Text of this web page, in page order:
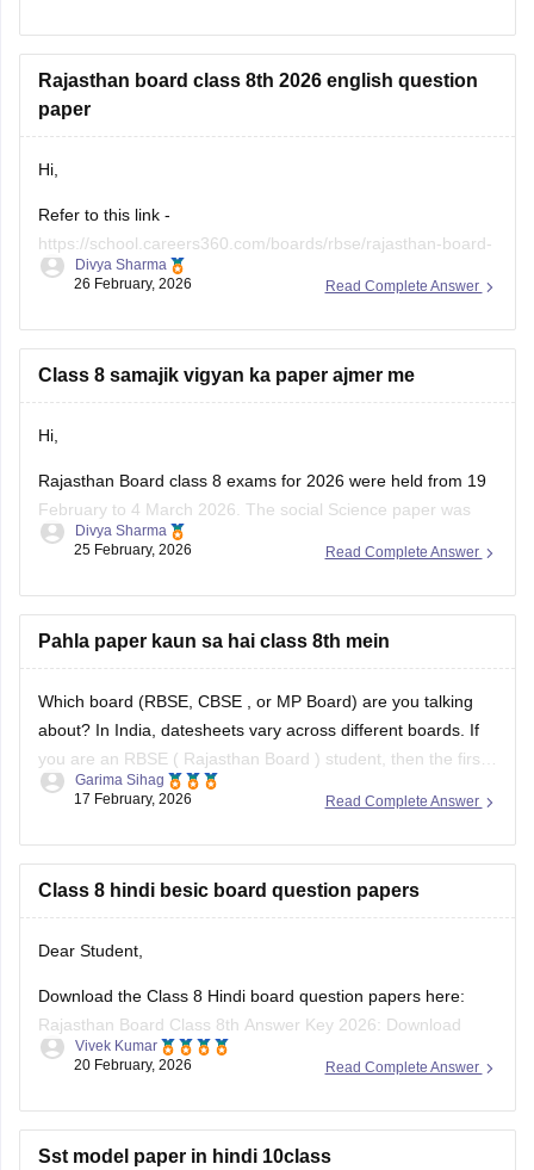
Rajasthan board class 8th 2026 english question
paper
Hi,
Refer to this link -
https://school.careers360.com/boards/rbse/rajasthan-board-
class-8-english-question-paper-2026
Read Complete Answer
Divya Sharma
26 February, 2026
Class 8 samajik vigyan ka paper ajmer me
Hi,
Rajasthan Board class 8 exams for 2026 were held from 19
February to 4 March 2026. The social Science paper was
conducted around 25 February 2026.
8 exam and results -
https://school.careers360.com/boards/rbse/rbse-8th-result
Read Complete Answer
Divya Sharma
25 February, 2026
Pahla paper kaun sa hai class 8th mein
Which board (RBSE, CBSE
, or MP Board) are you talking
about? In India, datesheets vary across different boards. If
you are an RBSE ( Rajasthan Board ) student, then the first
exam of Class 8 is English
Read Complete Answer
Garima Sihag
17 February, 2026
Class 8 hindi besic board question papers
Dear Student,
Download the Class 8 Hindi board question papers here:
Rajasthan Board Class 8th Answer Key 2026: Download
PDF with Solutions
Read Complete Answer
Vivek Kumar
20 February, 2026
Sst model paper in hindi 10class